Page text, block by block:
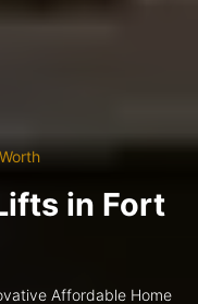
in Fort
Affordable Home